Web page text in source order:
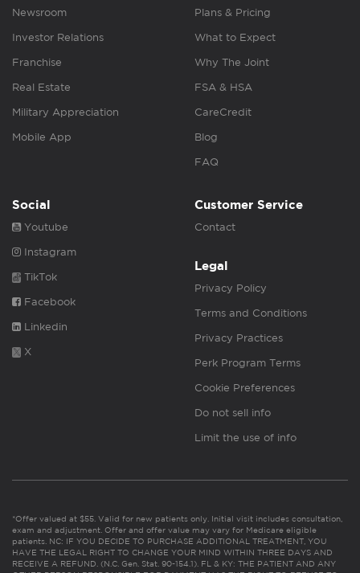
Newsroom
Investor Relations
Franchise
Real Estate
Military Appreciation
Mobile App
Plans & Pricing
What to Expect
Why The Joint
FSA & HSA
CareCredit
Blog
FAQ
Social
Youtube
Instagram
TikTok
Facebook
Linkedin
X
Customer Service
Contact
Legal
Privacy Policy
Terms and Conditions
Privacy Practices
Perk Program Terms
Cookie Preferences
Do not sell info
Limit the use of info
*Offer valued at $55. Valid for new patients only. Initial visit includes consultation,
exam and adjustment. Offer and offer value may vary for Medicare eligible
patients. NC: IF YOU DECIDE TO PURCHASE ADDITIONAL TREATMENT, YOU
HAVE THE LEGAL RIGHT TO CHANGE YOUR MIND WITHIN THREE DAYS AND
RECEIVE A REFUND. (N.C. Gen. Stat. 90-154.1). FL & KY: THE PATIENT AND ANY